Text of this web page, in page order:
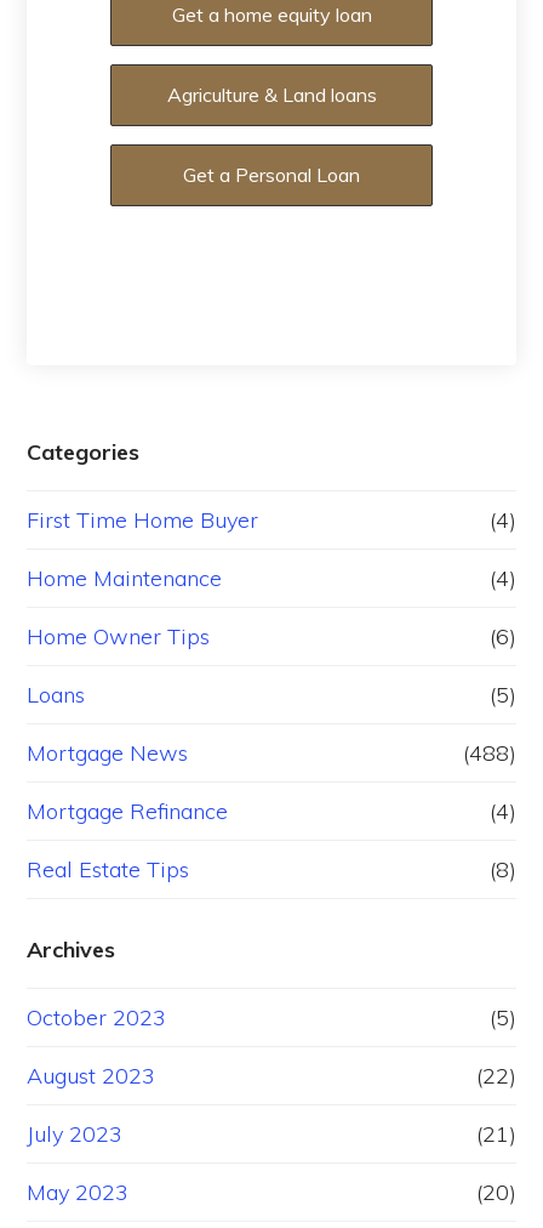
Get a home equity loan
Agriculture & Land loans
Get a Personal Loan
Categories
First Time Home Buyer (4)
Home Maintenance (4)
Home Owner Tips (6)
Loans (5)
Mortgage News (488)
Mortgage Refinance (4)
Real Estate Tips (8)
Archives
October 2023 (5)
August 2023 (22)
July 2023 (21)
May 2023 (20)